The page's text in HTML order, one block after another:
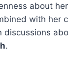
about
with her
discussions
.